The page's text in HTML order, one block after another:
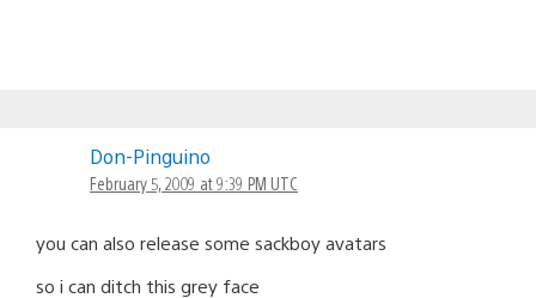
Don-Pinguino
February 5, 2009 at 9:39 PM UTC
you can also release some sackboy avatars
so i can ditch this grey face